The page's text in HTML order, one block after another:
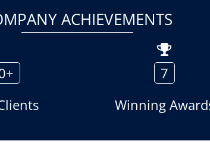
ACHIEVEMENTS
7
Winning